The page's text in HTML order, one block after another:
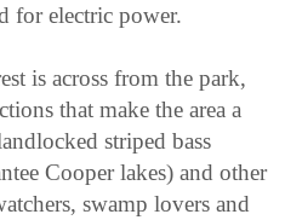
for electric power.
is across from the park,
that make the area a
striped bass
Cooper lakes) and other
swamp lovers and